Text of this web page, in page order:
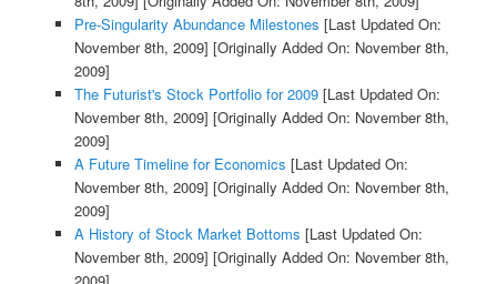
Pre-Singularity Abundance Milestones [Last Updated On:
November 8th, 2009] [Originally Added On: November 8th,
2009]
The Futurist's Stock Portfolio for 2009[Last Updated On:
November 8th, 2009] [Originally Added On: November 8th,
2009]
A Future Timeline for Economics [Last Updated On:
November 8th, 2009] [Originally Added On: November 8th,
2009]
A History of Stock Market Bottoms [Last Updated On:
November 8th, 2009] [Originally Added On: November 8th,